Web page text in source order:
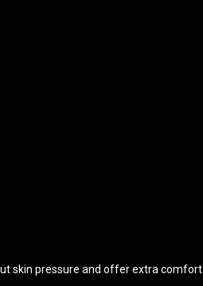
skin pressure and offer extra comfort.